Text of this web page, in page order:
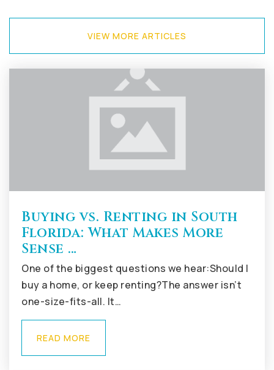
Public 6-8
Imagine Charter School at Weston
954-659-3600
County Isles Elementary School
Public
KG-5
VIEW MORE ARTICLES
Buying vs. Renting in South
Florida: What Makes More
Sense …
One of the biggest questions we hear:Should I
buy a home, or keep renting?The answer isn’t
one-size-fits-all. It…
READ MORE